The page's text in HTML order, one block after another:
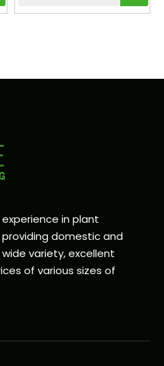
in plant
domestic and
variety, excellent
of various sizes of